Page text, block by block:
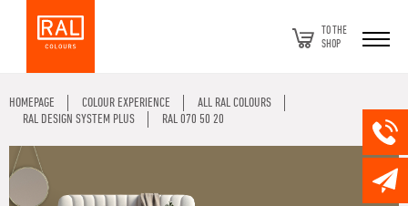
TO THE
SHOP
HOMEPAGE COLOUR EXPERIENCE
ALL RAL COLOURS
RAL DESIGN SYSTEM PLUS
RAL 070 50 20